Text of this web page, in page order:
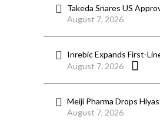
Takeda Snares US
August 7, 2026
Inrebic Expands First-
August 7, 2026
Meiji Pharma Drops
August 7, 2026